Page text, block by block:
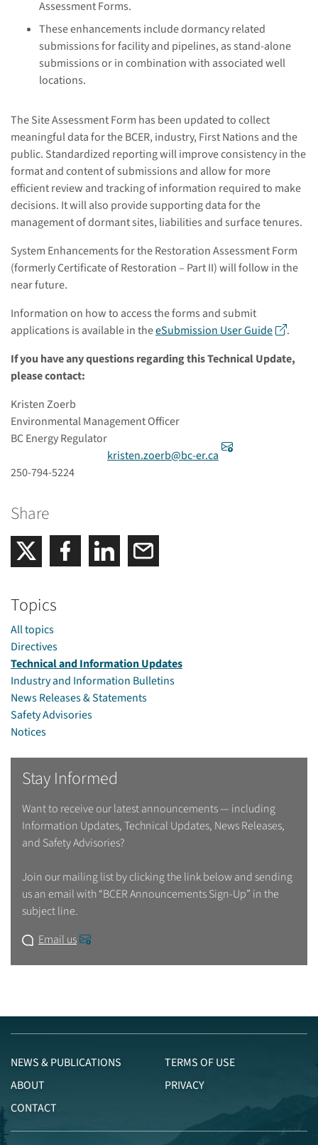
Assessment Forms.
These enhancements include dormancy related
submissions for facility and pipelines, as stand-alone
submissions or in combination with associated well
locations.
The Site Assessment Form has been updated to collect
meaningful data for the BCER, industry, First Nations and the
public. Standardized reporting will improve consistency in the
format and content of submissions and allow for more
efficient review and tracking of information required to make
decisions. It will also provide supporting data for the
management of dormant sites, liabilities and surface tenures.
System Enhancements for the Restoration Assessment Form
(formerly Certificate of Restoration – Part II) will follow in the
near future.
Information on how to access the forms and submit
applications is available in theeSubmission User Guide
.
If you have any questions regarding this Technical Update,
please contact:
Kristen Zoerb
Environmental Management Officer
BC Energy Regulator
kristen.zoerb@bc-er.ca
250-794-5224
Share
Share on TwitterShare on Facebook
Share on LinkedIn
Email
Topics
All topics
Directives
Technical and Information Updates
Industry and Information Bulletins
News Releases & Statements
Safety Advisories
Notices
Stay Informed
Want to receive our latest announcements — including
Information Updates, Technical Updates, News Releases,
and Safety Advisories?
Join our mailing list by clicking the link below and sending
us an email with “BCER Announcements Sign-Up” in the
subject line.
Email us
NEWS & PUBLICATIONS
ABOUT
CONTACT
TERMS OF USE
PRIVACY